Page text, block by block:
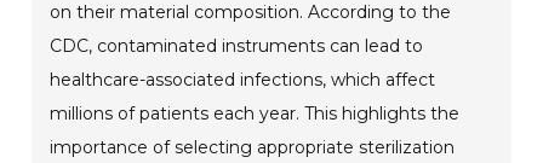
on their material composition. According to the
CDC, contaminated instruments can lead to
healthcare-associated infections, which affect
millions of patients each year. This highlights the
importance of selecting appropriate sterilization